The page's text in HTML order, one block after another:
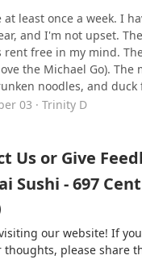
at least once a week. I
and I'm not upset.
rent free in my mind.
the Michael Go). The
noodles, and duck
says the Tom Yum is
03 · Trinity D
Us or Give
Sushi - 697
our website! If
thoughts, please share